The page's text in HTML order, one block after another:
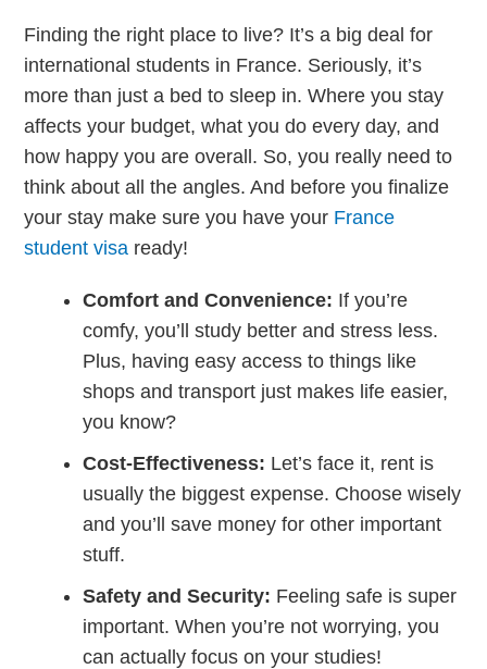
Finding the right place to live? It’s a big deal for
international students in France. Seriously, it’s
more than just a bed to sleep in. Where you stay
affects your budget, what you do every day, and
how happy you are overall. So, you really need to
think about all the angles. And before you finalize
your stay make sure you have your France
student visa ready!
Comfort and Convenience: If you’re
comfy, you’ll study better and stress less.
Plus, having easy access to things like
shops and transport just makes life easier,
you know?
Cost-Effectiveness: Let’s face it, rent is
usually the biggest expense. Choose wisely
and you’ll save money for other important
stuff.
Safety and Security: Feeling safe is super
important. When you’re not worrying, you
can actually focus on your studies!